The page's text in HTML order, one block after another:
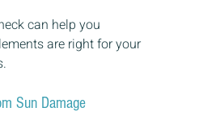
can help you
are right for your
Sun Damage